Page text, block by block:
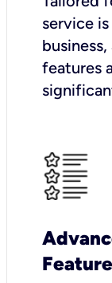
service
features